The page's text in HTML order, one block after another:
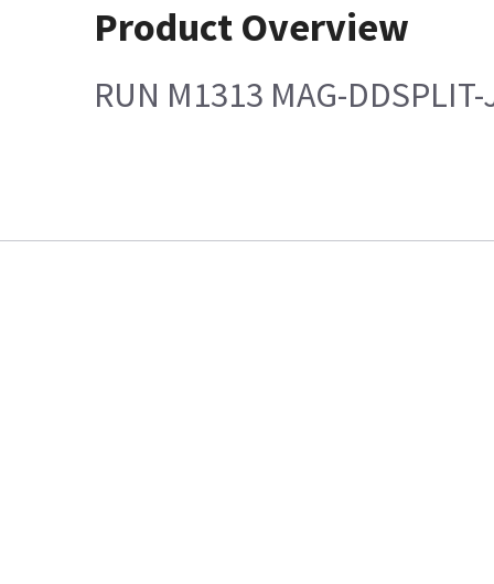
Product Overview
RUN M1313 MAG-